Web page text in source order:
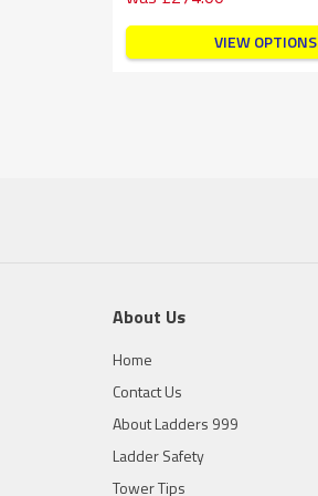
VIEW OPTIONS
About Us
Home
Contact Us
About Ladders 999
Ladder Safety
Tower Tips